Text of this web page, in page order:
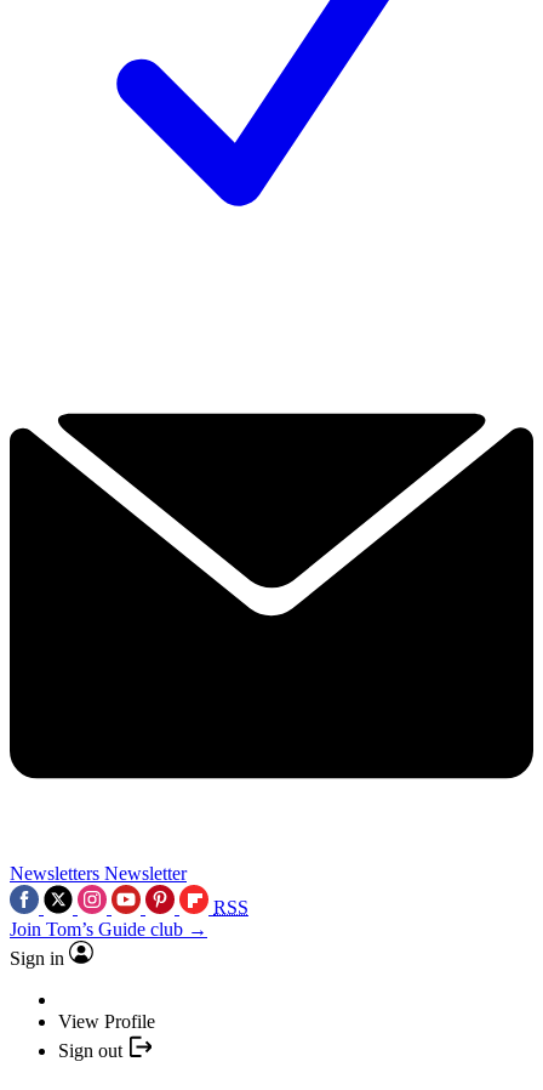
Newsletters Newsletter
RSS
Join Tom’s Guide club →
Sign in
View Profile
Sign out